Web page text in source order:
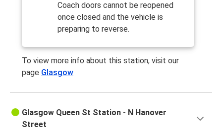
Coach doors cannot be reopened
once closed and the vehicle is
preparing to reverse.
To view more info about this station, visit our
page Glasgow
Glasgow Queen St Station - N Hanover
Street